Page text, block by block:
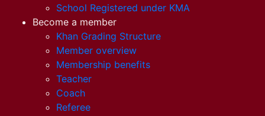
School Registered under KMA
Become a member
Khan Grading Structure
Member overview
Membership benefits
Teacher
Coach
Referee